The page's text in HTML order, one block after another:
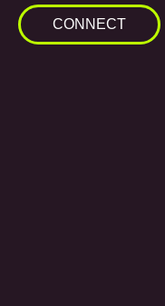
CONNECT